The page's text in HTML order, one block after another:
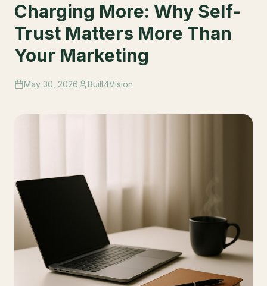
Charging More: Why Self-
Trust Matters More Than
Your Marketing
May 30, 2026 Built4Vision